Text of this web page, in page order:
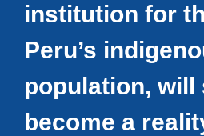
institution for
Peru’s
population, will
become a